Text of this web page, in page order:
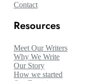
Contact
Resources
Meet Our Writers
Why We Write
Our Story
How we started